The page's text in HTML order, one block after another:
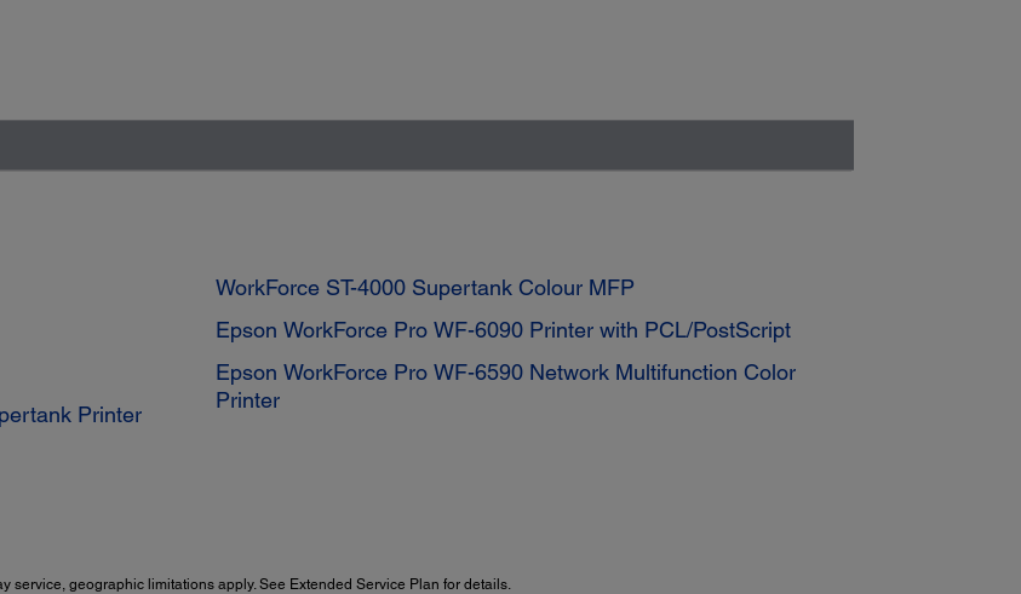
Printer
WorkForce ST-4000 Supertank Colour MFP
Epson WorkForce Pro WF-6090 Printer with PCL/PostScript
Epson WorkForce Pro WF-6590 Network Multifunction Color
Printer
service, geographic limitations apply. See Extended Service Plan for details.